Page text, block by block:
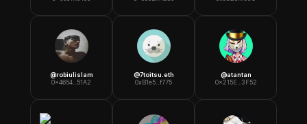
@robiulislam
0x4654...51A2
@7toitsu.eth
0xB1e5...f775
@atantan
0x215E...3F52